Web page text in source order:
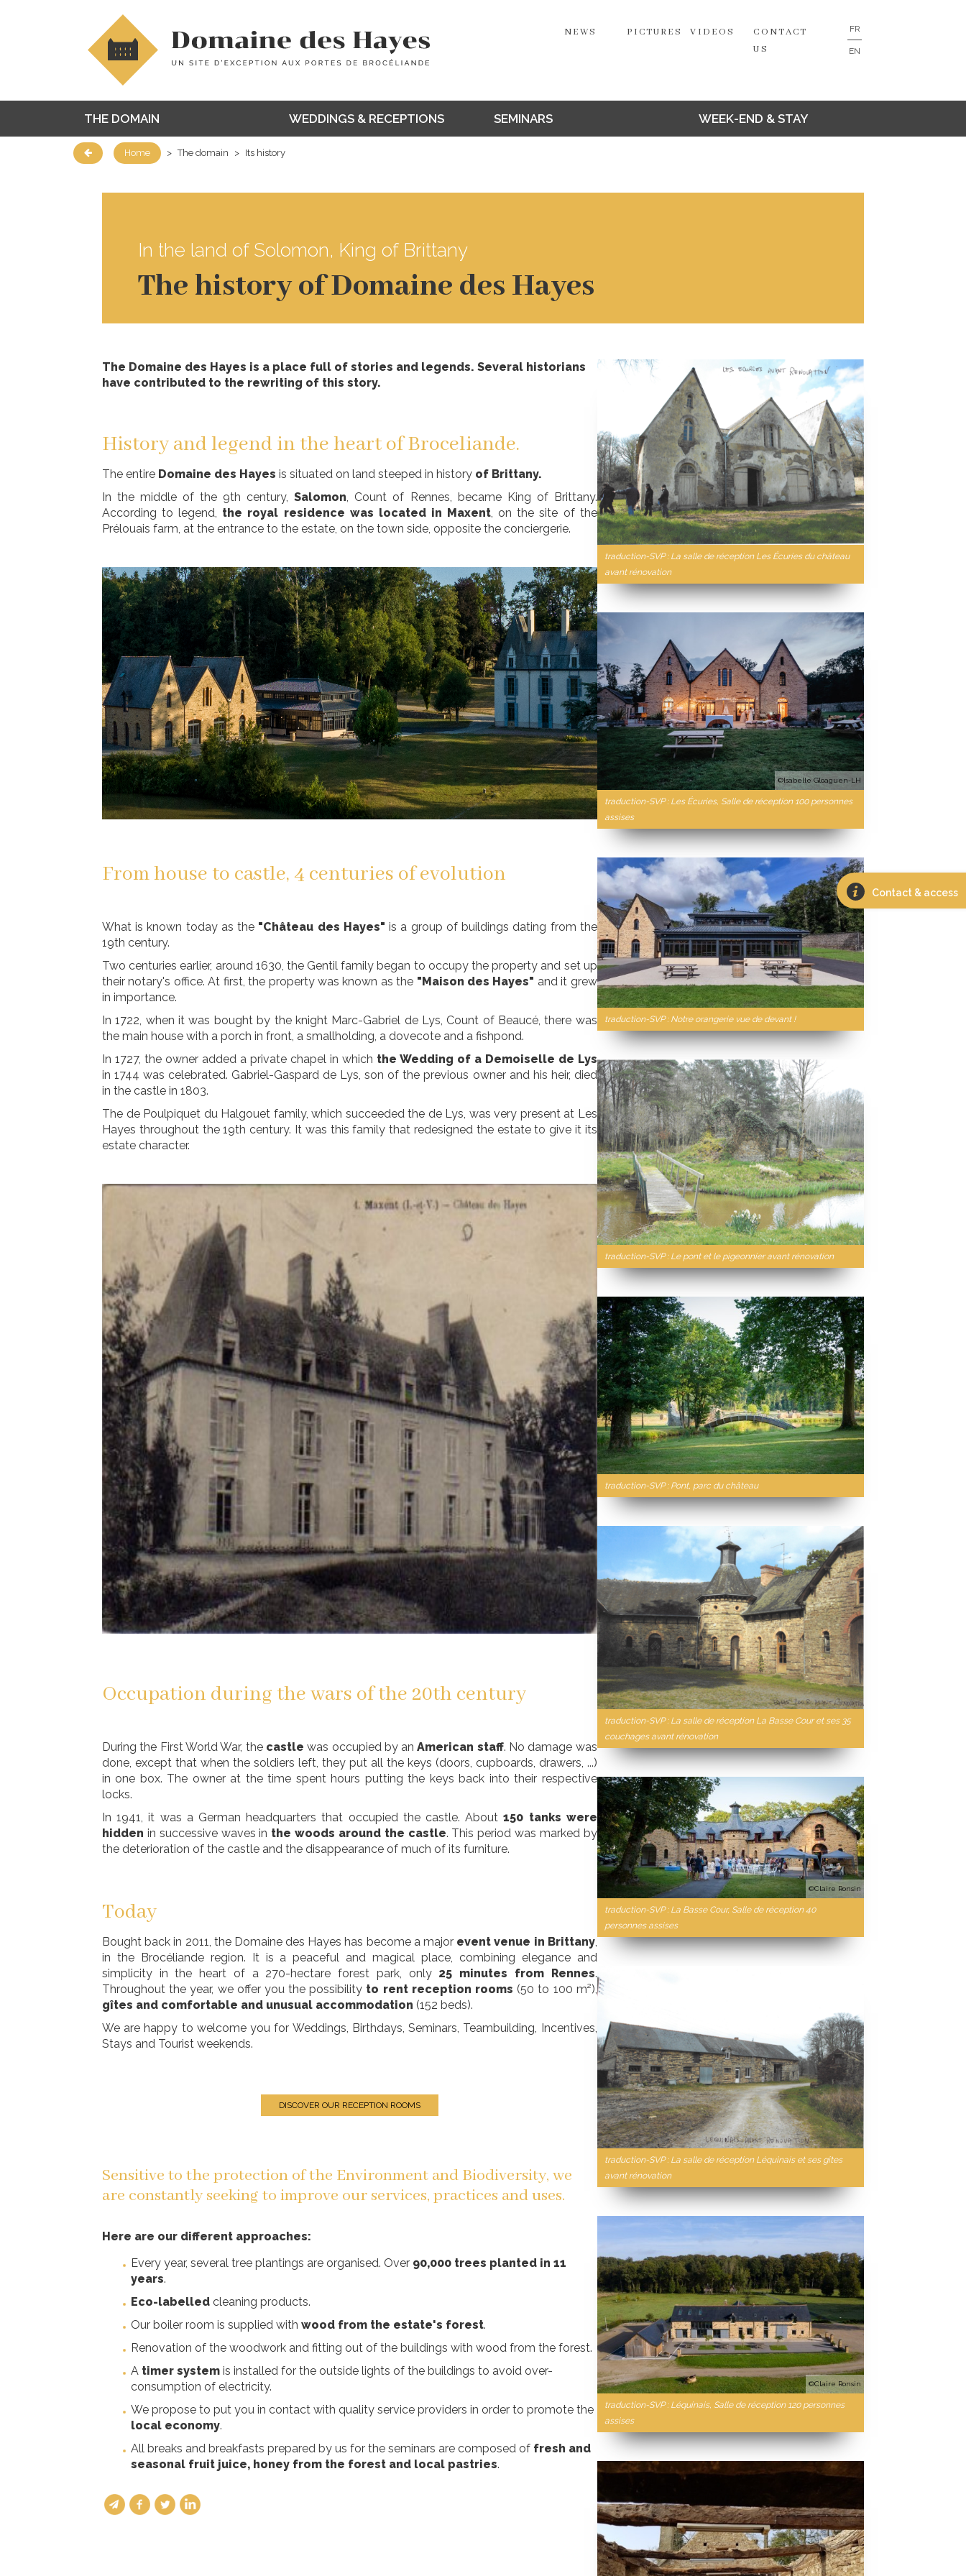
Contact & access
NEWS PICTURES VIDEOS
CONTACT
US
FR
EN
THE DOMAIN WEDDINGS & RECEPTIONS SEMINARS WEEK-END & STAY
Home > The domain > Its history
In the land of Solomon, King of Brittany
The history of Domaine des Hayes
The Domaine des Hayes is a place full of stories and legends. Several historians
have contributed to the rewriting of this story.
History and legend in the heart of Broceliande.
The entire Domaine des Hayes is situated on land steeped in history of Brittany.
In the middle of the 9th century,Salomon, Count of Rennes, became King of Brittany.
According to legend, the royal residence was located in Maxent, on the site of the
Prélouais farm, at the entrance to the estate, on the town side, opposite the conciergerie.
From house to castle, 4 centuries of evolution
What is known today as the "Château des Hayes" is a group of buildings dating from the
19th century.
Two centuries earlier, around 1630, the Gentil family began to occupy the property and set up
their notary's office. At first, the property was known as the "Maison des Hayes" and it grew
in importance.
In 1722, when it was bought by the knight Marc-Gabriel de Lys, Count of Beaucé, there was
the main house with a porch in front, a smallholding, a dovecote and a fishpond.
In 1727, the owner added a private chapel in which the Wedding of a Demoiselle de Lys
in 1744 was celebrated. Gabriel-Gaspard de Lys, son of the previous owner and his heir, died
in the castle in 1803.
The de Poulpiquet du Halgouet family, which succeeded the de Lys, was very present at Les
Hayes throughout the 19th century. It was this family that redesigned the estate to give it its
estate character.
Occupation during the wars of the 20th century
During the First World War, the castle was occupied by anAmerican staff. No damage was
done, except that when the soldiers left, they put all the keys (doors, cupboards, drawers, ...)
in one box. The owner at the time spent hours putting the keys back into their respective
locks.
In 1941, it was a German headquarters that occupied the castle. About150 tanks were
hidden in successive waves in the woods around the castle. This period was marked by
the deterioration of the castle and the disappearance of much of its furniture.
Today
Bought back in 2011, the Domaine des Hayes has become a major event venue in Brittany,
in the Brocéliande region. It is a peaceful and magical place, combining elegance and
simplicity in the heart of a 270-hectare forest park, only 25 minutes from Rennes.
Throughout the year, we offer you the possibility to rent reception rooms (50 to 100 m²),
gîtes and comfortable and unusual accommodation (152 beds).
We are happy to welcome you for Weddings, Birthdays, Seminars, Teambuilding, Incentives,
Stays and Tourist weekends.
DISCOVER OUR RECEPTION ROOMS
Sensitive to the protection of the Environment and Biodiversity, we
are constantly seeking to improve our services, practices and uses.
Here are our different approaches:
Every year, several tree plantings are organised. Over 90,000 trees planted in 11
years.
Eco-labelled cleaning products.
Our boiler room is supplied with wood from the estate's forest.
Renovation of the woodwork and fitting out of the buildings with wood from the forest.
A timer system is installed for the outside lights of the buildings to avoid over-
consumption of electricity.
We propose to put you in contact with quality service providers in order to promote the
local economy.
All breaks and breakfasts prepared by us for the seminars are composed of fresh and
seasonal fruit juice, honey from the forest and local pastries.
traduction-SVP : La salle de réception Les Écuries du château
avant rénovation
traduction-SVP : Les Écuries, Salle de réception 100 personnes
assises
©Isabelle Gloaguen-LH
traduction-SVP : Notre orangerie vue de devant !
traduction-SVP : Le pont et le pigeonnier avant rénovation
traduction-SVP : Pont, parc du château
traduction-SVP : La salle de réception La Basse Cour et ses 35
couchages avant rénovation
traduction-SVP : La Basse Cour, Salle de réception 40
personnes assises
©Claire Ronsin
traduction-SVP : La salle de réception Léquinais et ses gîtes
avant rénovation
traduction-SVP : Léquinais, Salle de réception 120 personnes
assises
©Claire Ronsin